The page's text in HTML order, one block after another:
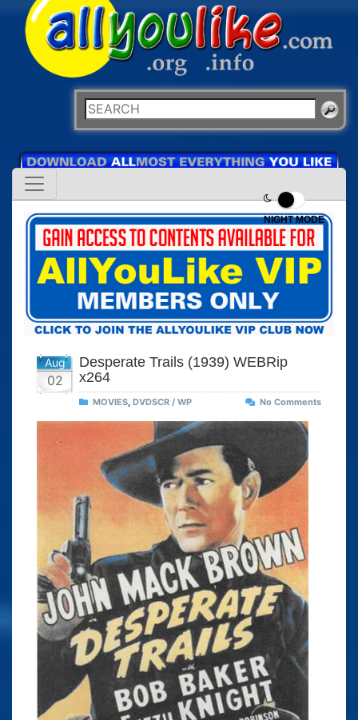
NIGHT MODE
Aug
02
Desperate Trails (1939) WEBRip
x264
MOVIES, DVDSCR / WP No Comments